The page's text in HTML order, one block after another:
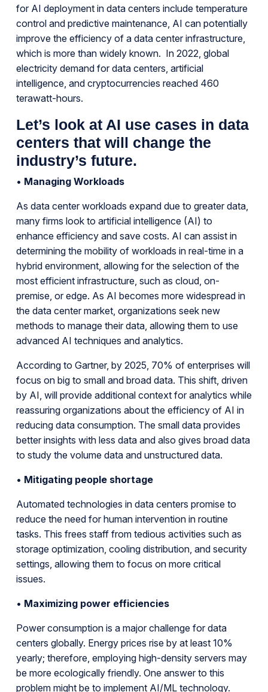
for AI deployment in data centers include temperature
control and predictive maintenance, AI can potentially
improve the efficiency of a data center infrastructure,
which is more than widely known. In 2022, global
electricity demand for data centers, artificial
intelligence, and cryptocurrencies reached 460
terawatt-hours.
Let’s look at AI use cases in data
centers that will change the
industry’s future.
• Managing Workloads
As data center workloads expand due to greater data,
many firms look to artificial intelligence (AI) to
enhance efficiency and save costs. AI can assist in
determining the mobility of workloads in real-time in a
hybrid environment, allowing for the selection of the
most efficient infrastructure, such as cloud, on-
premise, or edge. As AI becomes more widespread in
the data center market, organizations seek new
methods to manage their data, allowing them to use
advanced AI techniques and analytics.
According to Gartner, by 2025, 70% of enterprises will
focus on big to small and broad data. This shift, driven
by AI, will provide additional context for analytics while
reassuring organizations about the efficiency of AI in
reducing data consumption. The small data provides
better insights with less data and also gives broad data
to study the volume data and unstructured data.
• Mitigating people shortage
Automated technologies in data centers promise to
reduce the need for human intervention in routine
tasks. This frees staff from tedious activities such as
storage optimization, cooling distribution, and security
settings, allowing them to focus on more critical
issues.
• Maximizing power efficiencies
Power consumption is a major challenge for data
centers globally. Energy prices rise by at least 10%
yearly; therefore, employing high-density servers may
be more ecologically friendly. One answer to this
problem might be to implement AI/ML technology.